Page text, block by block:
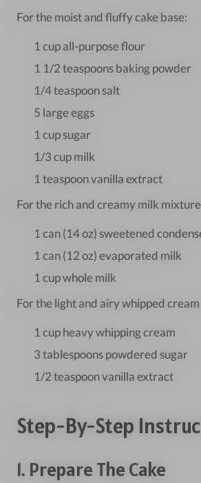
For the moist and fluffy cake base:
1 cup all-purpose flour
1 1/2 teaspoons baking powder
1/4 teaspoon salt
5 large eggs
1 cup sugar
1/3 cup milk
1 teaspoon vanilla extract
For the rich and creamy milk
1 can (14 oz) sweetened
1 can (12 oz) evaporated milk
1 cup whole milk
For the light and airy whipped
1 cup heavy whipping cream
3 tablespoons powdered sugar
1/2 teaspoon vanilla extract
Step-By-Step
1. Prepare The Cake